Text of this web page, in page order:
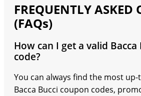
FREQUENTLY ASKED
(FAQs)
How can I get a valid Bacca
code?
You can always find the most
Bacca Bucci coupon codes,